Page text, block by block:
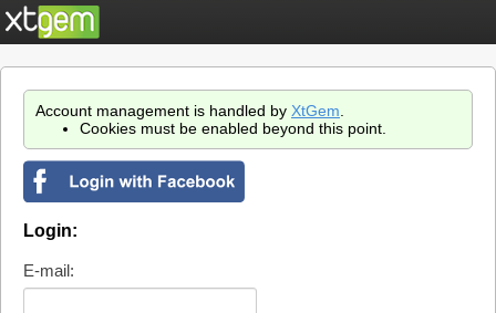
Account management is handled by XtGem
Cookies must be enabled beyond this point.
Login:
E-mail: